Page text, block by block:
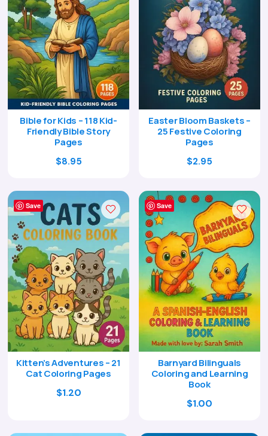
Bible for Kids – 118 Kid-
Friendly Bible Story
Pages
Original
was:
$29.00.
$8.95Current
is:
$8.95.
Easter Bloom Baskets –
25 Festive Coloring
Pages
Original
was:
$9.00.
$2.95Current
is:
$2.95.
Save
Kitten’s Adventures – 21
Cat Coloring Pages
$1.20
Save
Barnyard Bilinguals
Coloring and Learning
Book
$1.00